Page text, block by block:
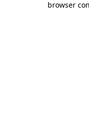
browser